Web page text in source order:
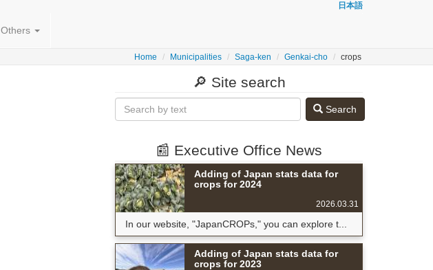
日本語
Others
Home Municipalities Saga-ken Genkai-cho crops
🔎 Site search
Search
📰 Executive Office News
Adding of Japan stats data for
crops for 2024
2026.03.31
In our website, "JapanCROPs," you can explore t...
Adding of Japan stats data for
crops for 2023